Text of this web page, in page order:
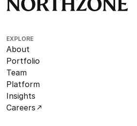
EXPLORE
About
Portfolio
Team
Platform
Insights
Careers